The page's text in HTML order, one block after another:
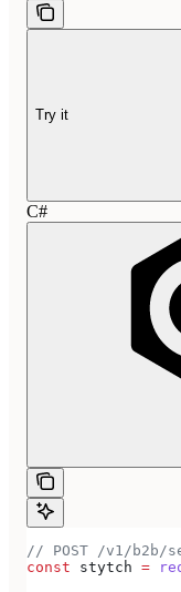
Try it
C#
// POST /v1/b2b/
const stytch =